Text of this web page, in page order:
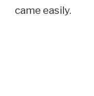
came easily.